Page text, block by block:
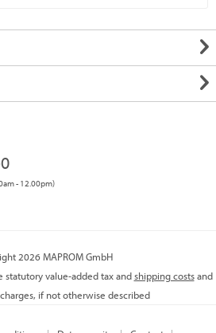
- 12.00pm)
2026 MAPROM GmbH
value-added tax andshipping costsand
if not otherwise described